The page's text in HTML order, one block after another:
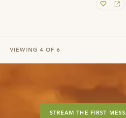
VIEWING 4 OF 6
STREAM THE FIRST